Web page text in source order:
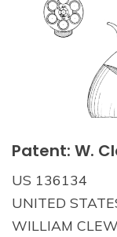
Patent: W.
US 136134
UNITED
WILLIAM